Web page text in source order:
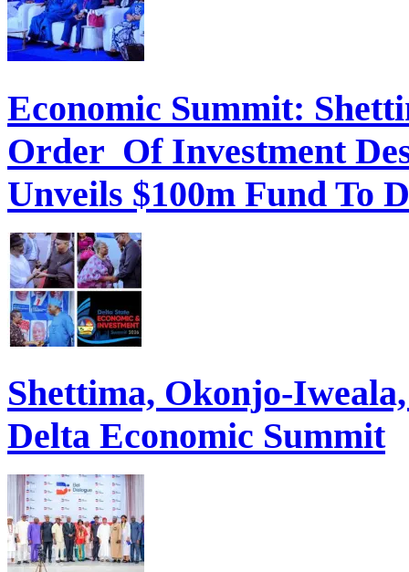
Economic Summit:
Order Of Investment
Unveils $100m Fund To
Shettima, Okonjo-
Delta Economic Summit